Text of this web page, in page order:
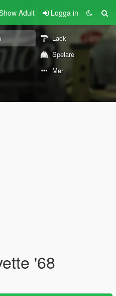
Adult Logga in
Lack
Spelare
Mer
'68